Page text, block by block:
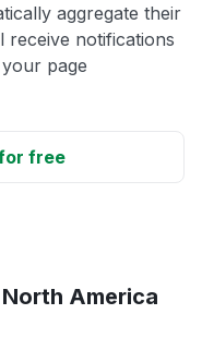
aggregate their
receive notifications
page
free
America